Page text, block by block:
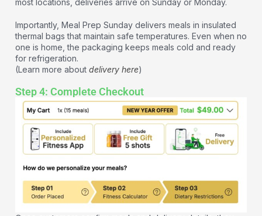
most locations, deliveries arrive on Sunday or Monday.
Importantly, Meal Prep Sunday delivers meals in insulated
thermal bags that maintain safe temperatures. Even when no
one is home, the packaging keeps meals cold and ready
for refrigeration.
(Learn more about delivery here)
Step 4: Complete Checkout